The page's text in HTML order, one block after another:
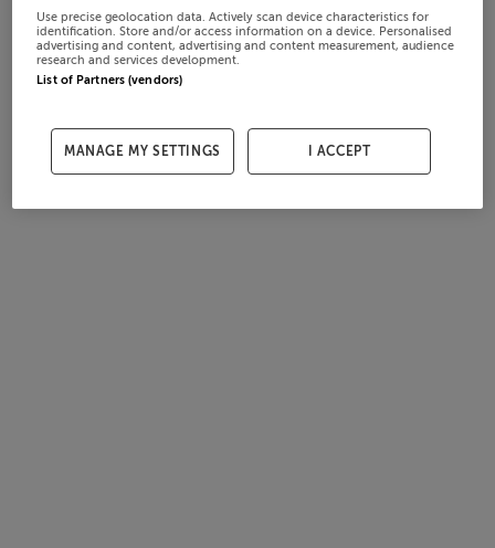
Use precise geolocation data. Actively scan device characteristics for
identification. Store and/or access information on a device. Personalised
advertising and content, advertising and content measurement, audience
research and services development.
List of Partners (vendors)
MANAGE MY SETTINGS I ACCEPT